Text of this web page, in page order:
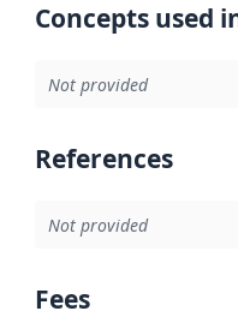
Concepts used
Not provided
References
Not provided
Fees